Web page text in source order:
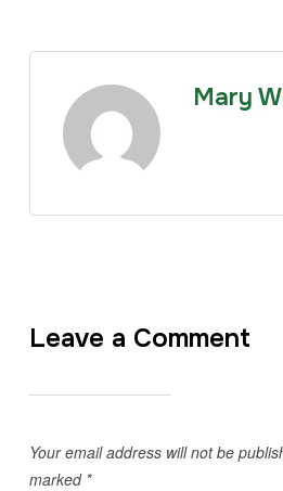
Mary
Leave a Comment
Your email address will not be
marked *